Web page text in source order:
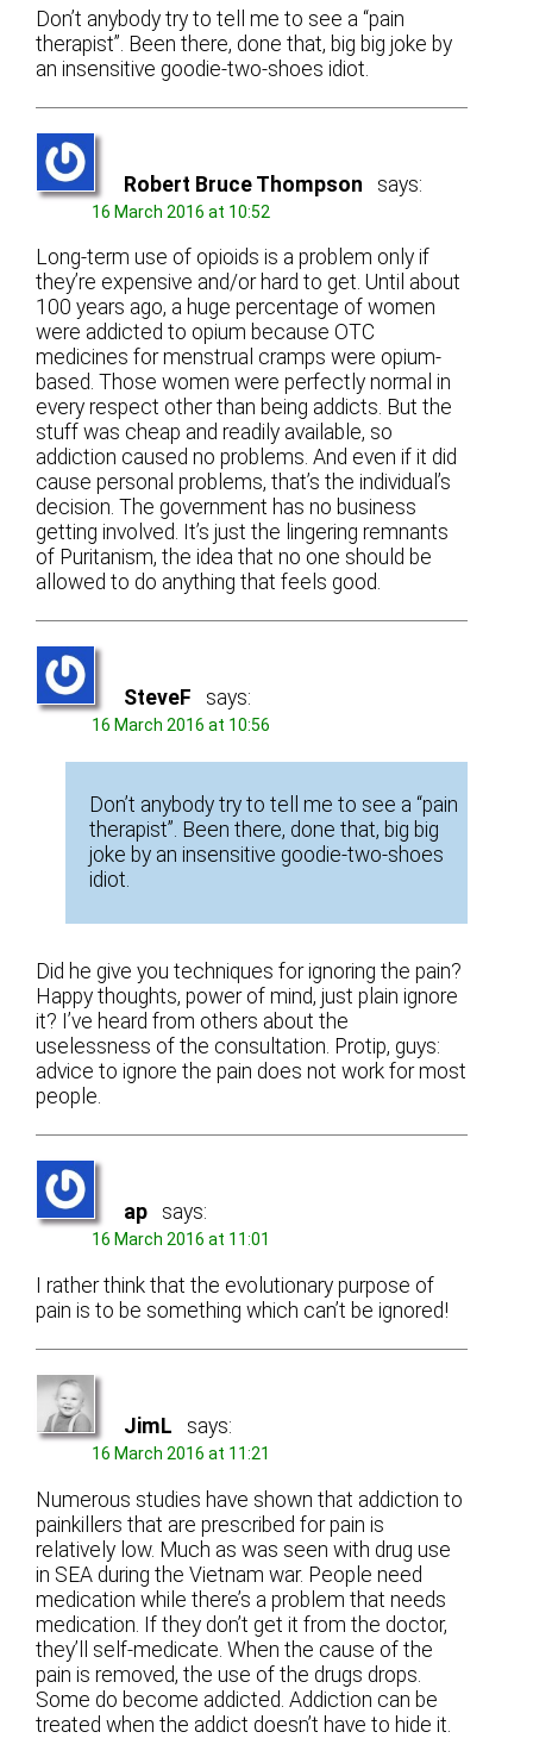
Don’t anybody try to tell me to see a “pain
therapist”. Been there, done that, big big joke by
an insensitive goodie-two-shoes idiot.
Robert Bruce Thompson says:
16 March 2016 at 10:52
Long-term use of opioids is a problem only if
they’re expensive and/or hard to get. Until about
100 years ago, a huge percentage of women
were addicted to opium because OTC
medicines for menstrual cramps were opium-
based. Those women were perfectly normal in
every respect other than being addicts. But the
stuff was cheap and readily available, so
addiction caused no problems. And even if it did
cause personal problems, that’s the individual’s
decision. The government has no business
getting involved. It’s just the lingering remnants
of Puritanism, the idea that no one should be
allowed to do anything that feels good.
SteveF says:
16 March 2016 at 10:56
Don’t anybody try to tell me to see a “pain
therapist”. Been there, done that, big big
joke by an insensitive goodie-two-shoes
idiot.
Did he give you techniques for ignoring the pain?
Happy thoughts, power of mind, just plain ignore
it? I’ve heard from others about the
uselessness of the consultation. Protip, guys:
advice to ignore the pain does not work for most
people.
ap says:
16 March 2016 at 11:01
I rather think that the evolutionary purpose of
pain is to be something which can’t be ignored!
JimL says:
16 March 2016 at 11:21
Numerous studies have shown that addiction to
painkillers that are prescribed for pain is
relatively low. Much as was seen with drug use
in SEA during the Vietnam war. People need
medication while there’s a problem that needs
medication. If they don’t get it from the doctor,
they’ll self-medicate. When the cause of the
pain is removed, the use of the drugs drops.
Some do become addicted. Addiction can be
treated when the addict doesn’t have to hide it.